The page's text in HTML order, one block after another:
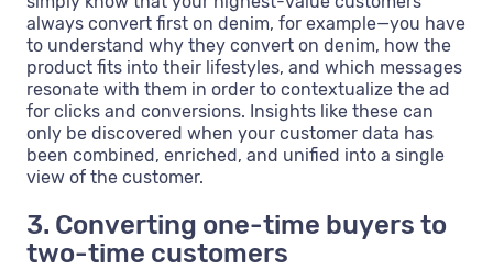
always convert first on denim, for example—you have
to understand why they convert on denim, how the
product fits into their lifestyles, and which messages
resonate with them in order to contextualize the ad
for clicks and conversions. Insights like these can
only be discovered when your customer data has
been combined, enriched, and unified into a single
view of the customer.
3. Converting one-time buyers to
two-time customers